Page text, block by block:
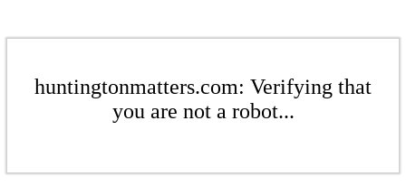
huntingtonmatters.com: Verifying that
you are not a robot...